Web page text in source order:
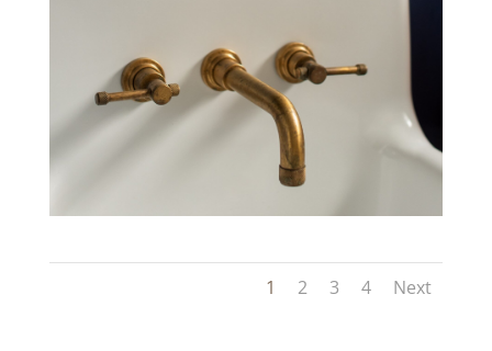
1 2 3 4 Next